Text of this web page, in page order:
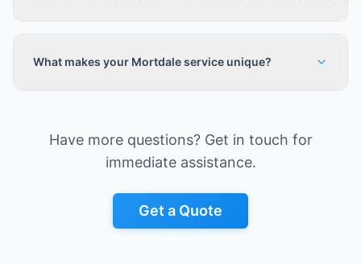
What makes your Mortdale service unique?
Have more questions? Get in touch for
immediate assistance.
Get a Quote